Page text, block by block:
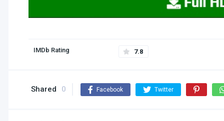
IMDb Rating 7.8
Shared 0 Facebook Twitter